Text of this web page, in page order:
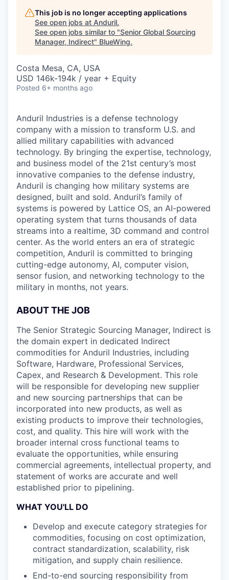
This job is no longer accepting applications
See open jobs at Anduril.
See open jobs similar to "Senior Global Sourcing
Manager, Indirect" BlueWing.
Costa Mesa, CA, USA
USD 146k-194k / year + Equity
Posted 6+ months ago
Anduril Industries is a defense technology
company with a mission to transform U.S. and
allied military capabilities with advanced
technology. By bringing the expertise, technology,
and business model of the 21st century’s most
innovative companies to the defense industry,
Anduril is changing how military systems are
designed, built and sold. Anduril’s family of
systems is powered by Lattice OS, an AI-powered
operating system that turns thousands of data
streams into a realtime, 3D command and control
center. As the world enters an era of strategic
competition, Anduril is committed to bringing
cutting-edge autonomy, AI, computer vision,
sensor fusion, and networking technology to the
military in months, not years.
ABOUT THE JOB
The Senior Strategic Sourcing Manager, Indirect is
the domain expert in dedicated Indirect
commodities for Anduril Industries, including
Software, Hardware, Professional Services,
Capex, and Research & Development. This role
will be responsible for developing new supplier
and new sourcing partnerships that can be
incorporated into new products, as well as
existing products to improve their technologies,
cost, and quality. This hire will work with the
broader internal cross functional teams to
evaluate the opportunities, while ensuring
commercial agreements, intellectual property, and
statement of works are accurate and well
established prior to pipelining.
WHAT YOU'LL DO
Develop and execute category strategies for
commodities, focusing on cost optimization,
contract standardization, scalability, risk
mitigation, and supply chain resilience.
End-to-end sourcing responsibility from